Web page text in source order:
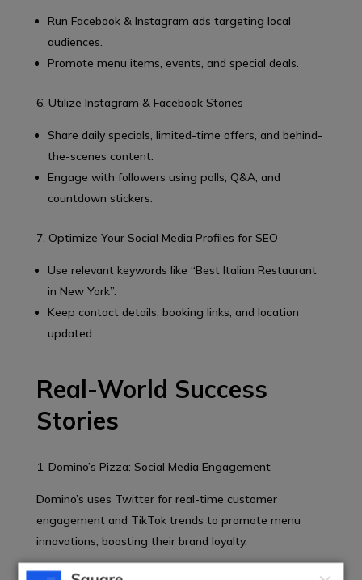
Run Facebook & Instagram ads targeting local
audiences.
Promote menu items, events, and special deals.
6. Utilize Instagram & Facebook Stories
Share daily specials, limited-time offers, and behind-
the-scenes content.
Engage with followers using polls, Q&A, and
countdown stickers.
7. Optimize Your Social Media Profiles for SEO
Use relevant keywords like “Best Italian Restaurant
in New York”.
Keep contact details, booking links, and location
updated.
Real-World Success
Stories
1. Domino’s Pizza: Social Media Engagement
Domino’s uses Twitter for real-time customer
engagement and TikTok trends to promote menu
innovations, boosting their brand loyalty.
2. Chipotle: TikTok Challenges for Viral Growth